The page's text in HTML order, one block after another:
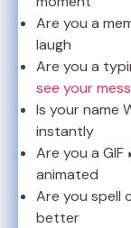
Are you a
laugh
Are you a
see your
Is your name
instantly
Are you a GIF
animated
Are you spell
better